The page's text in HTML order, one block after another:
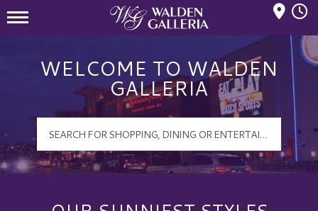
WELCOME TO WALDEN
GALLERIA